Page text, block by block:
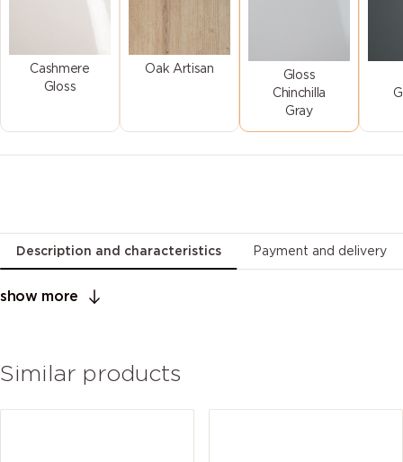
Cashmere
Gloss
Oak Artisan
Gloss
Chinchilla
Gray
Description and characteristics Payment and delivery
show more
Similar products